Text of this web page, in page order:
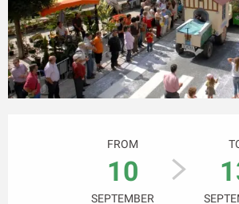
FROM
10
SEPTEMBER